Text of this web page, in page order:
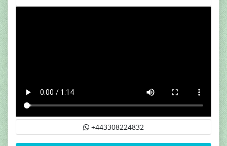
+443308224832